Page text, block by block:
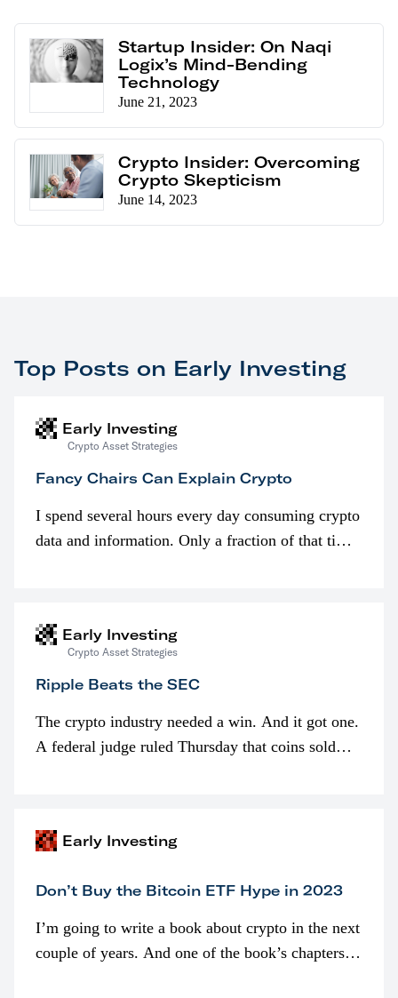
Startup Insider: On Naqi
Logix’s Mind-Bending
Technology
June 21, 2023
Crypto Insider: Overcoming
Crypto Skepticism
June 14, 2023
Top Posts on Early Investing
Early Investing
Crypto Asset Strategies
Fancy Chairs Can Explain Crypto
I spend several hours every day consuming crypto
data and information. Only a fraction of that time
Early Investing
Crypto Asset Strategies
Ripple Beats the SEC
The crypto industry needed a win. And it got one.
A federal judge ruled Thursday that coins sold
Early Investing
Don’t Buy the Bitcoin ETF Hype in 2023
I’m going to write a book about crypto in the next
couple of years. And one of the book’s chapters